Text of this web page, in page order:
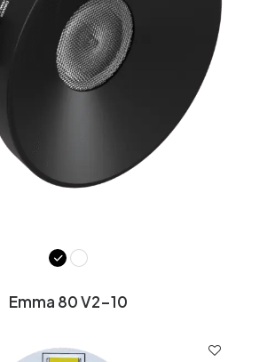
Emma 80 V2-10